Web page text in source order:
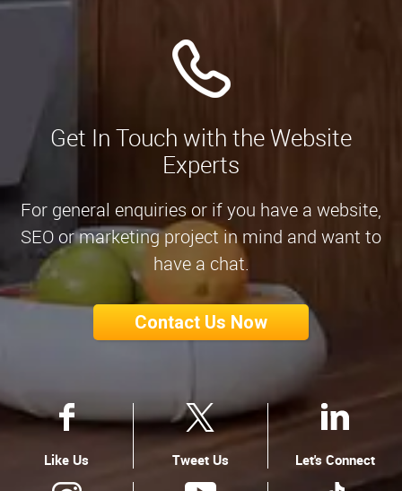
Get In Touch with the Website
Experts
For general enquiries or if you have a website,
SEO or marketing project in mind and want to
have a chat.
Contact Us Now
Like Us Tweet Us Let's Connect